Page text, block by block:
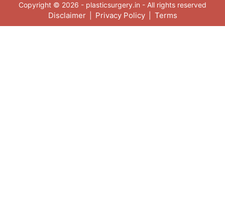
Copyright © 2026 - plasticsurgery.in - All rights reserved
Disclaimer Privacy Policy Terms